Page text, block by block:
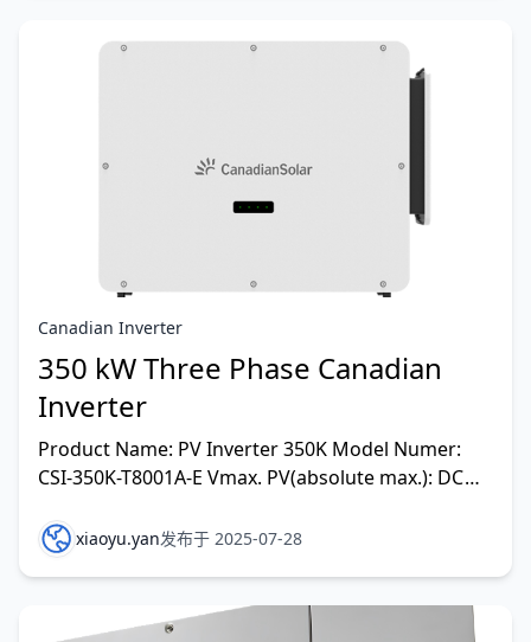
Canadian Inverter
350 kW Three Phase Canadian
Inverter
Product Name: PV Inverter 350K Model Numer:
CSI-350K-T8001A-E Vmax. PV(absolute max.): DC
Input Current: D
xiaoyu.yan发布于 2025-07-28